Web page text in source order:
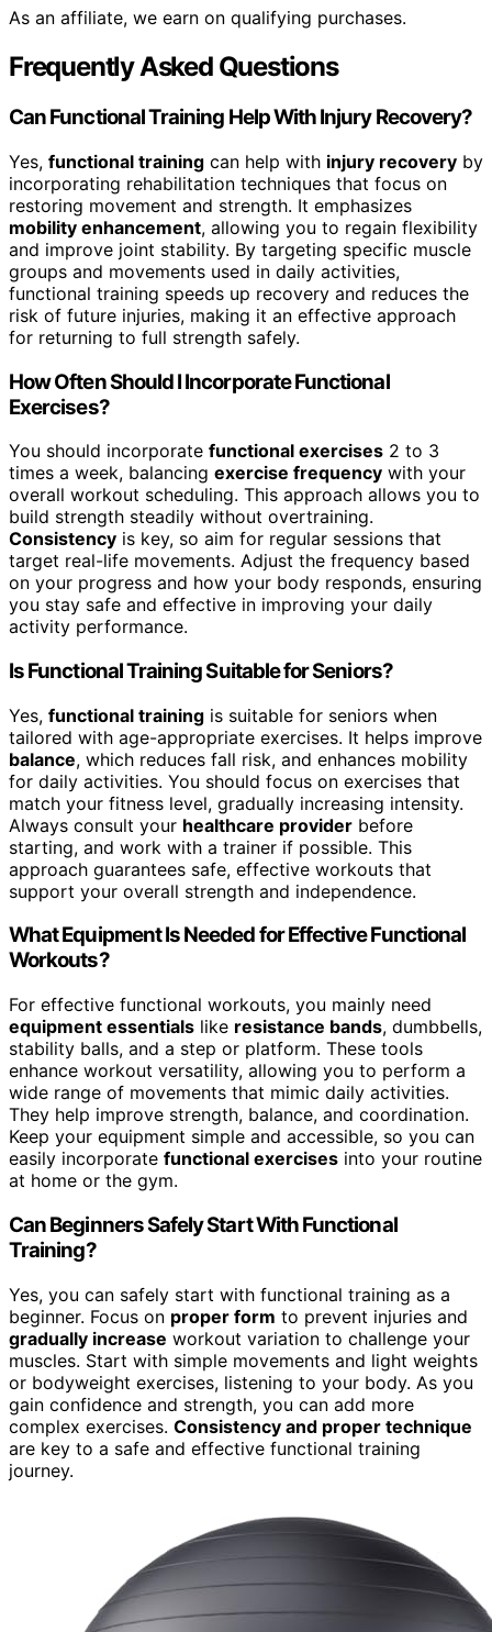
As an affiliate, we earn on qualifying purchases.
Frequently Asked Questions
Can Functional Training Help With Injury Recovery?
Yes, functional training can help with injury recovery by
incorporating rehabilitation techniques that focus on
restoring movement and strength. It emphasizes
mobility enhancement, allowing you to regain flexibility
and improve joint stability. By targeting specific muscle
groups and movements used in daily activities,
functional training speeds up recovery and reduces the
risk of future injuries, making it an effective approach
for returning to full strength safely.
How Often Should I Incorporate Functional
Exercises?
You should incorporate functional exercises 2 to 3
times a week, balancing exercise frequency with your
overall workout scheduling. This approach allows you to
build strength steadily without overtraining.
Consistency is key, so aim for regular sessions that
target real-life movements. Adjust the frequency based
on your progress and how your body responds, ensuring
you stay safe and effective in improving your daily
activity performance.
Is Functional Training Suitable for Seniors?
Yes, functional training is suitable for seniors when
tailored with age-appropriate exercises. It helps improve
balance, which reduces fall risk, and enhances mobility
for daily activities. You should focus on exercises that
match your fitness level, gradually increasing intensity.
Always consult your healthcare provider before
starting, and work with a trainer if possible. This
approach guarantees safe, effective workouts that
support your overall strength and independence.
What Equipment Is Needed for Effective Functional
Workouts?
For effective functional workouts, you mainly need
equipment essentials like resistance bands, dumbbells,
stability balls, and a step or platform. These tools
enhance workout versatility, allowing you to perform a
wide range of movements that mimic daily activities.
They help improve strength, balance, and coordination.
Keep your equipment simple and accessible, so you can
easily incorporate functional exercises into your routine
at home or the gym.
Can Beginners Safely Start With Functional
Training?
Yes, you can safely start with functional training as a
beginner. Focus on proper form to prevent injuries and
gradually increase workout variation to challenge your
muscles. Start with simple movements and light weights
or bodyweight exercises, listening to your body. As you
gain confidence and strength, you can add more
complex exercises. Consistency and proper technique
are key to a safe and effective functional training
journey.